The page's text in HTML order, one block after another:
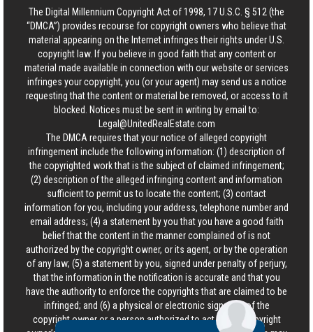
The Digital Millennium Copyright Act of 1998, 17 U.S.C. § 512 (the
“DMCA”) provides recourse for copyright owners who believe that
material appearing on the Internet infringes their rights under U.S.
copyright law. If you believe in good faith that any content or
material made available in connection with our website or services
infringes your copyright, you (or your agent) may send us a notice
requesting that the content or material be removed, or access to it
blocked. Notices must be sent in writing by email to:
Legal@UnitedRealEstate.com
The DMCA requires that your notice of alleged copyright
infringement include the following information: (1) description of
the copyrighted work that is the subject of claimed infringement;
(2) description of the alleged infringing content and information
sufficient to permit us to locate the content; (3) contact
information for you, including your address, telephone number and
email address; (4) a statement by you that you have a good faith
belief that the content in the manner complained of is not
authorized by the copyright owner, or its agent, or by the operation
of any law; (5) a statement by you, signed under penalty of perjury,
that the information in the notification is accurate and that you
have the authority to enforce the copyrights that are claimed to be
infringed; and (6) a physical or electronic signature of the
copyright owner or a person authorized to act on the copyright